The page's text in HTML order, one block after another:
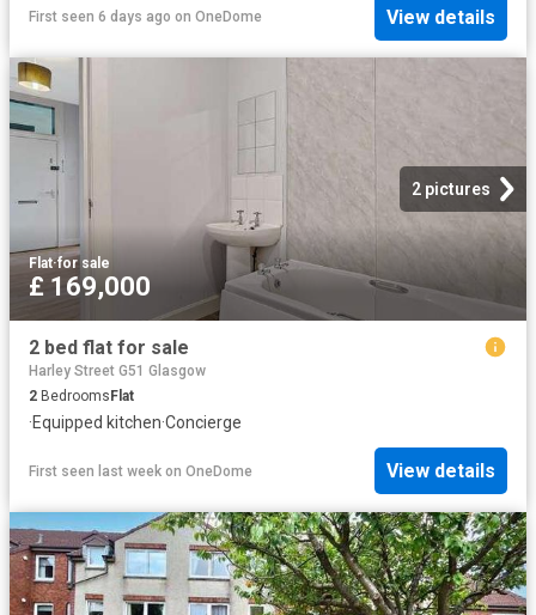
First seen 6 days ago on OneDome View details
2 pictures
Flat·for sale
£ 169,000
2 bed flat for sale
Harley Street G51 Glasgow
2 Bedrooms Flat
·Equipped kitchen·Concierge
First seen last week on OneDome View details